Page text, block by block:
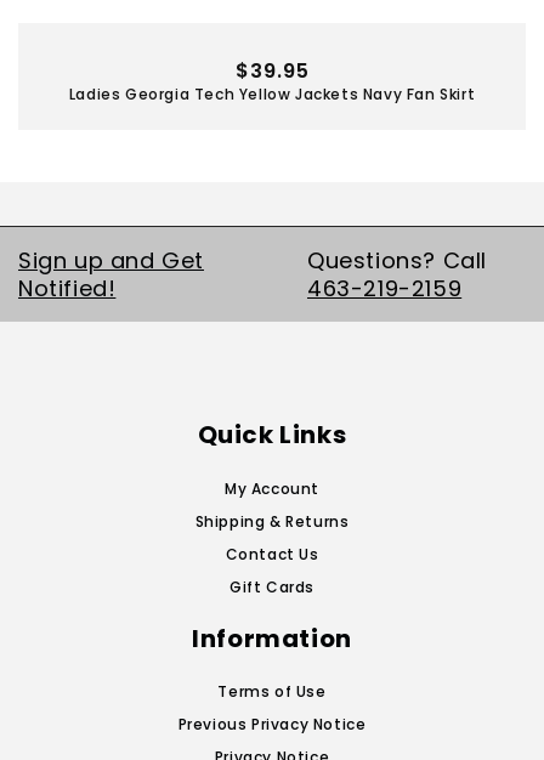
Ladies Georgia Tech Yellow Jackets Navy Fan Skirt
Regular
price
$39.95
Sign up and Get
Notified!
Questions? Call
463-219-2159
Quick Links
My Account
Shipping & Returns
Contact Us
Gift Cards
Information
Terms of Use
Previous Privacy Notice